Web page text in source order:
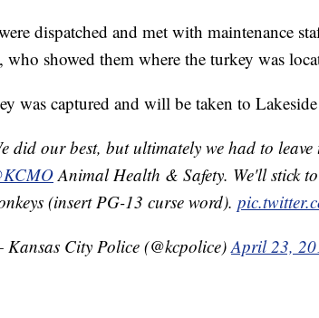
dispatched and met with maintenance
who showed them where the turkey was
was captured and will be taken to
did our best, but ultimately we had to
Animal Health & Safety. We'll stick
(insert PG-13 curse word).
City Police (@kcpolice)April 23,